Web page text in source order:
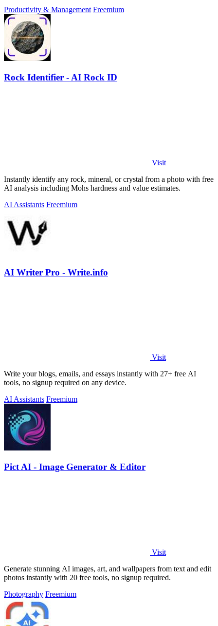
Productivity & Management Freemium
Rock Identifier - AI Rock ID
Visit
Instantly identify any rock, mineral, or crystal from a photo with free
AI analysis including Mohs hardness and value estimates.
AI Assistants Freemium
AI Writer Pro - Write.info
Visit
Write your blogs, emails, and essays instantly with 27+ free AI
tools, no signup required on any device.
AI Assistants Freemium
Pict AI - Image Generator & Editor
Visit
Generate stunning AI images, art, and wallpapers from text and edit
photos instantly with 20 free tools, no signup required.
Photography Freemium